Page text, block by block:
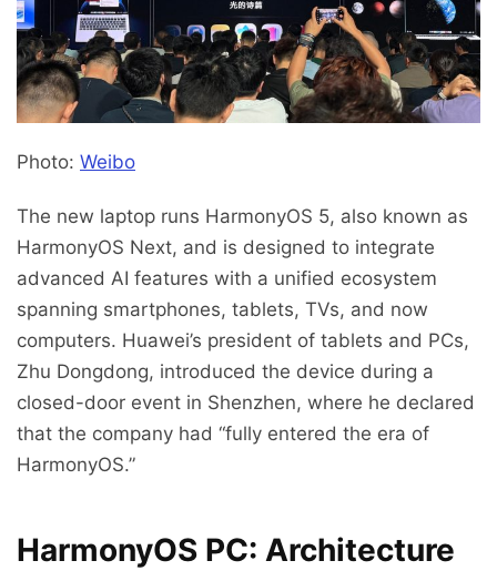
Photo: Weibo
The new laptop runs HarmonyOS 5, also known as
HarmonyOS Next, and is designed to integrate
advanced AI features with a unified ecosystem
spanning smartphones, tablets, TVs, and now
computers. Huawei’s president of tablets and PCs,
Zhu Dongdong, introduced the device during a
closed-door event in Shenzhen, where he declared
that the company had “fully entered the era of
HarmonyOS.”
HarmonyOS PC: Architecture